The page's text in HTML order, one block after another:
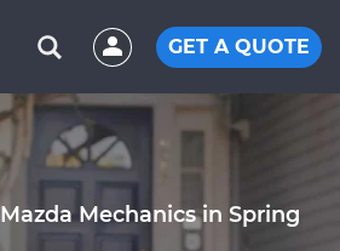
GET A QUOTE
Mechanics in Spring